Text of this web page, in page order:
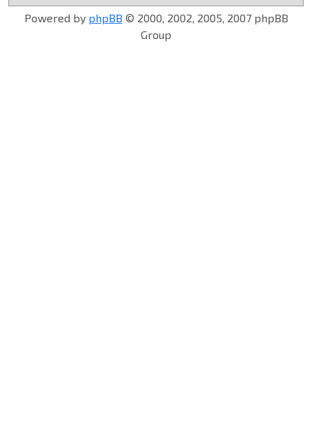
Powered by phpBB © 2000, 2002, 2005, 2007 phpBB
Group